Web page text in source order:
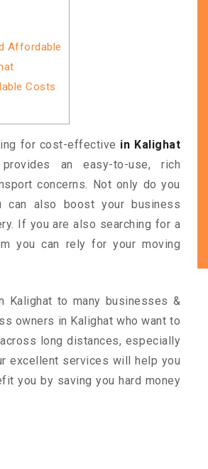
Affordable
Costs
for cost-effective in Kalighat
an easy-to-use, rich
concerns. Not only do you
also boost your business
If you are also searching for a
you can rely for your moving
to many businesses &
owners in Kalighat who want to
long distances, especially
excellent services will help you
you by saving you hard money